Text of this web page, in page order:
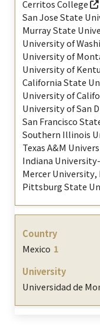
Cerritos College
San Jose State
Murray State
University of
University of
University of
California State
University of
University of San
San Francisco
Southern Illinois
Texas A&M
Indiana
Mercer University,
Pittsburg State
Mexico 1
Universidad de